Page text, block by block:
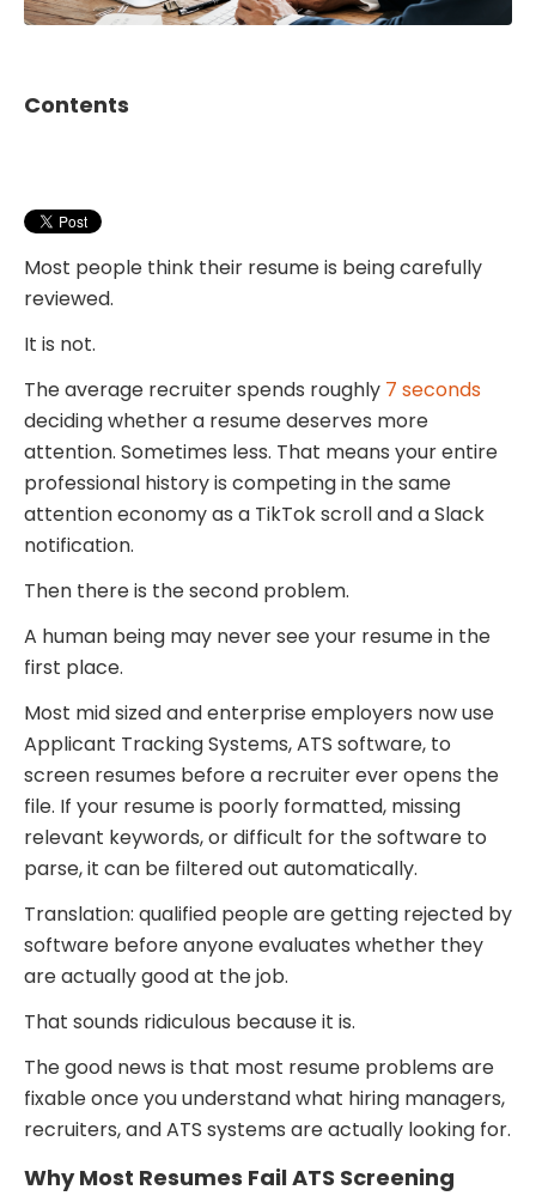
Contents
Most people think their resume is being carefully
reviewed.
It is not.
The average recruiter spends roughly 7 seconds
deciding whether a resume deserves more
attention. Sometimes less. That means your entire
professional history is competing in the same
attention economy as a TikTok scroll and a Slack
notification.
Then there is the second problem.
A human being may never see your resume in the
first place.
Most mid sized and enterprise employers now use
Applicant Tracking Systems, ATS software, to
screen resumes before a recruiter ever opens the
file. If your resume is poorly formatted, missing
relevant keywords, or difficult for the software to
parse, it can be filtered out automatically.
Translation: qualified people are getting rejected by
software before anyone evaluates whether they
are actually good at the job.
That sounds ridiculous because it is.
The good news is that most resume problems are
fixable once you understand what hiring managers,
recruiters, and ATS systems are actually looking for.
Why Most Resumes Fail ATS Screening